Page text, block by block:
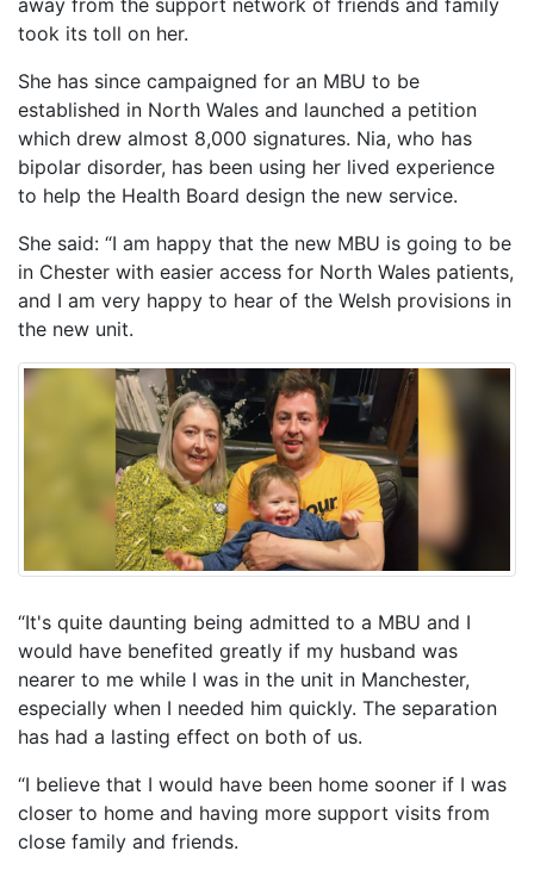
away from the support network of friends and family
took its toll on her.
She has since campaigned for an MBU to be
established in North Wales and launched a petition
which drew almost 8,000 signatures. Nia, who has
bipolar disorder, has been using her lived experience
to help the Health Board design the new service.
She said: “I am happy that the new MBU is going to be
in Chester with easier access for North Wales patients,
and I am very happy to hear of the Welsh provisions in
the new unit.
“It's quite daunting being admitted to a MBU and I
would have benefited greatly if my husband was
nearer to me while I was in the unit in Manchester,
especially when I needed him quickly. The separation
has had a lasting effect on both of us.
“I believe that I would have been home sooner if I was
closer to home and having more support visits from
close family and friends.